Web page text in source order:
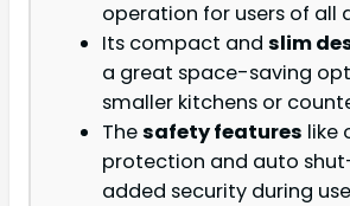
operation for users of all
Its compact and slim
a great space-saving
smaller kitchens or
Thesafety features like
protection and auto
added security during